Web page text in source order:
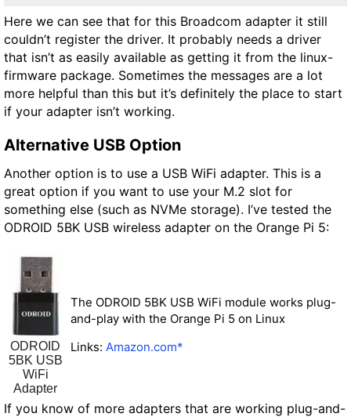
Here we can see that for this Broadcom adapter it still
couldn’t register the driver. It probably needs a driver
that isn’t as easily available as getting it from the linux-
firmware package. Sometimes the messages are a lot
more helpful than this but it’s definitely the place to start
if your adapter isn’t working.
Alternative USB Option
Another option is to use a USB WiFi adapter. This is a
great option if you want to use your M.2 slot for
something else (such as NVMe storage). I’ve tested the
ODROID 5BK USB wireless adapter on the Orange Pi 5:
ODROID
5BK USB
WiFi
Adapter
The ODROID 5BK USB WiFi module works plug-
and-play with the Orange Pi 5 on Linux
Links: Amazon.com*
If you know of more adapters that are working plug-and-